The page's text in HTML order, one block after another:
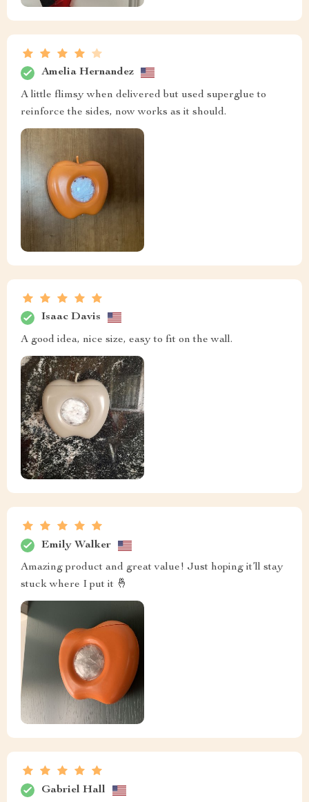
Amelia Hernandez
A little flimsy when delivered but used superglue to
reinforce the sides, now works as it should.
Isaac Davis
A good idea, nice size, easy to fit on the wall.
Emily Walker
Amazing product and great value! Just hoping it’ll stay
stuck where I put it 🤞
Gabriel Hall